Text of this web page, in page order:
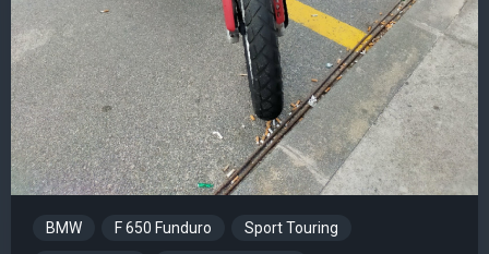
BMW F 650 Funduro Sport Touring